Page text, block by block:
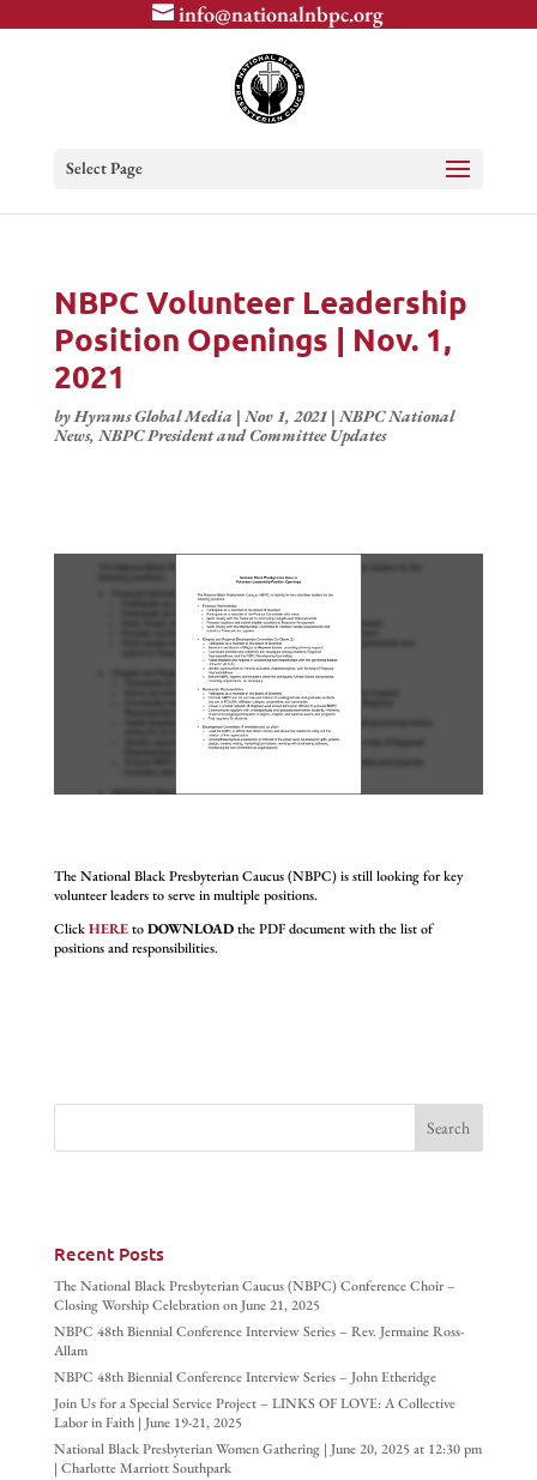
info@nationalnbpc.org
Select Page
NBPC Volunteer Leadership
Position Openings | Nov. 1,
2021
by Hyrams Global Media | Nov 1, 2021| NBPC National
News, NBPC President and Committee Updates
The National Black Presbyterian Caucus (NBPC) is still looking for key
volunteer leaders to serve in multiple positions.
ClickHEREtoDOWNLOADthe PDF document with the list of
positions and responsibilities.
Recent Posts
The National Black Presbyterian Caucus (NBPC) Conference Choir –
Closing Worship Celebration on June 21, 2025
NBPC 48th Biennial Conference Interview Series – Rev. Jermaine Ross-
Allam
NBPC 48th Biennial Conference Interview Series – John Etheridge
Join Us for a Special Service Project – LINKS OF LOVE: A Collective
Labor in Faith | June 19-21, 2025
National Black Presbyterian Women Gathering | June 20, 2025 at 12:30 pm
| Charlotte Marriott Southpark